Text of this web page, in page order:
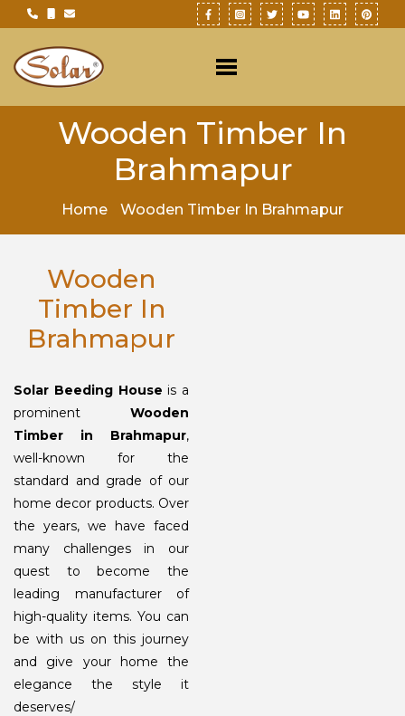
Wooden Timber In
Brahmapur
Home Wooden Timber In Brahmapur
Wooden
Timber In
Brahmapur
Solar Beeding House is a
prominent Wooden
Timber in Brahmapur,
well-known for the
standard and grade of our
home decor products. Over
the years, we have faced
many challenges in our
quest to become the
leading manufacturer of
high-quality items. You can
be with us on this journey
and give your home the
elegance the style it
deserves/